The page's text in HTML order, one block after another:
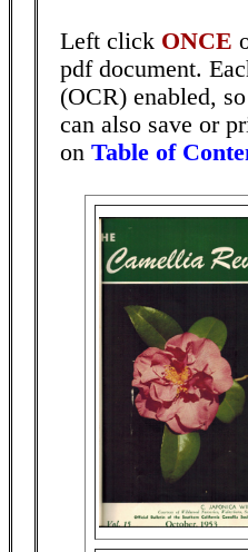
Left click ONCE
pdf document.
(OCR) enabled,
can also save or
on Table of